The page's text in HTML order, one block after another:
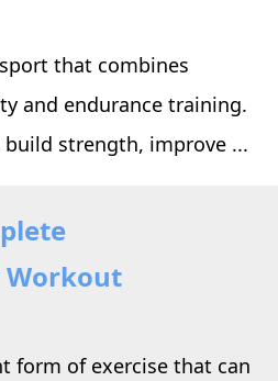
that combines
and endurance training.
strength, improve ...
Workout
form of exercise that can